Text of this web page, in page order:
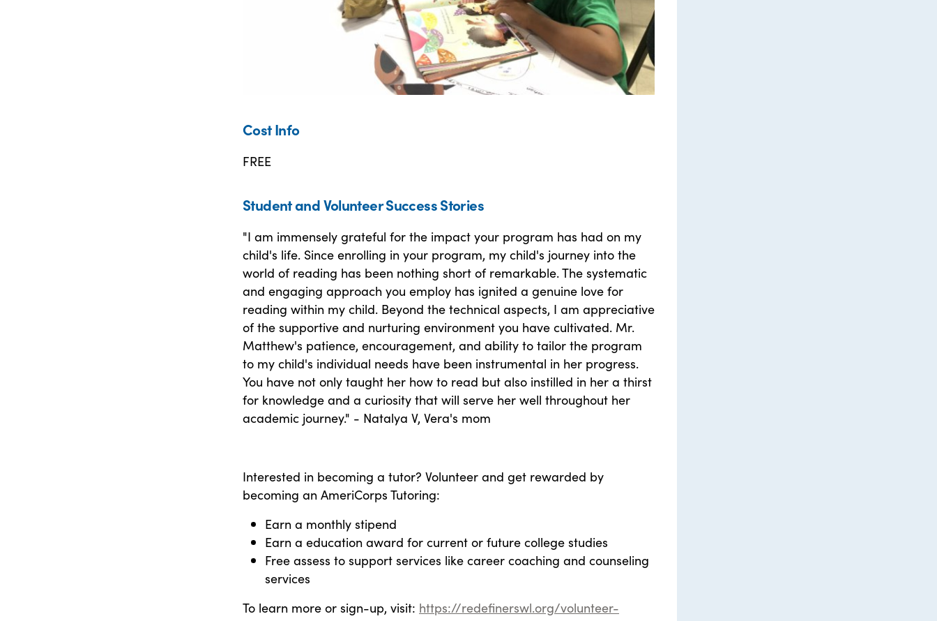
Cost Info
FREE
Student and Volunteer Success Stories
"I am immensely grateful for the impact your program has had on my
child's life. Since enrolling in your program, my child's journey into the
world of reading has been nothing short of remarkable. The systematic
and engaging approach you employ has ignited a genuine love for
reading within my child. Beyond the technical aspects, I am appreciative
of the supportive and nurturing environment you have cultivated. Mr.
Matthew's patience, encouragement, and ability to tailor the program
to my child's individual needs have been instrumental in her progress.
You have not only taught her how to read but also instilled in her a thirst
for knowledge and a curiosity that will serve her well throughout her
academic journey." - Natalya V, Vera's mom
Interested in becoming a tutor? Volunteer and get rewarded by
becoming an AmeriCorps Tutoring:
Earn a monthly stipend
Earn a education award for current or future college studies
Free assess to support services like career coaching and counseling
services
To learn more or sign-up, visit: https://redefinerswl.org/volunteer-